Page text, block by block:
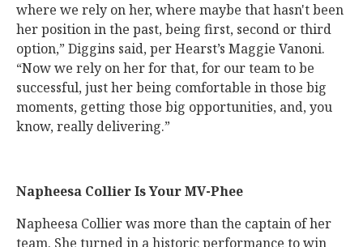
where we rely on her, where maybe that hasn't been
her position in the past, being first, second or third
option,” Diggins said, per Hearst’s Maggie Vanoni.
“Now we rely on her for that, for our team to be
successful, just her being comfortable in those big
moments, getting those big opportunities, and, you
know, really delivering.”
Napheesa Collier Is Your MV-Phee
Napheesa Collier was more than the captain of her
team. She turned in a historic performance to win